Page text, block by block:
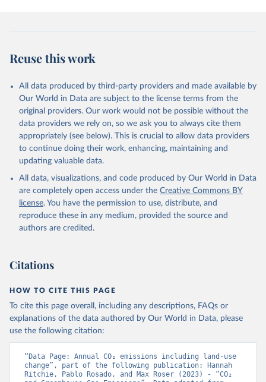
N., Li, H., Liu, J., Liu, Z., Ma, L., Marland, G.,
Mayot, N., McGuire, P. C., McKinley, G. A., Meyer,
Niwa, Y., O'Brien, K. M., Olsen, A., Omar, A. M.,
Ono, T., Paulsen, M., Pierrot, D., Pocock, K.,
Poulter, B., Powis, C. M., Rehder, G., Resplandy,
L., Robertson, E., Rödenbeck, C., Rosan, T. M.,
Schwinger, J., Séférian, R., Smallman, T. L., Smith,
S. M., Sospedra-Alfonso, R., Sun, Q., Sutton, A. J.,
Sweeney, C., Takao, S., Tans, P. P., Tian, H.,
Tilbrook, B., Tsujino, H., Tubiello, F., van der
Werf, G. R., van Ooijen, E., Wanninkhof, R.,
Watanabe, M., Wimart-Rousseau, C., Yang, D., Yang,
Zheng, B.: Global Carbon Budget 2023, Earth Syst.
Sci. Data, 15, 5301-5369,
https://doi.org/10.5194/essd-15-5301-2023 , 2023.
Reuse this work
All data produced by third-party providers and made available by
Our World in Data are subject to the license terms from the
original providers. Our work would not be possible without the
data providers we rely on, so we ask you to always cite them
appropriately (see below). This is crucial to allow data providers
to continue doing their work, enhancing, maintaining and
updating valuable data.
All data, visualizations, and code produced by Our World in Data
are completely open access under the Creative Commons BY
license. You have the permission to use, distribute, and
reproduce these in any medium, provided the source and
authors are credited.
Citations
HOW TO CITE THIS PAGE
To cite this page overall, including any descriptions, FAQs or
explanations of the data authored by Our World in Data, please
use the following citation:
“Data Page: Annual CO₂ emissions including land-use
change”, part of the following publication: Hannah
Ritchie, Pablo Rosado, and Max Roser (2023) - “CO₂